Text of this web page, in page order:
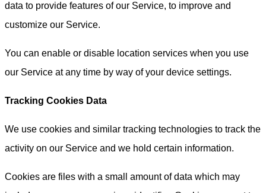
data to provide features of our Service, to improve and
customize our Service.
You can enable or disable location services when you use
our Service at any time by way of your device settings.
Tracking Cookies Data
We use cookies and similar tracking technologies to track the
activity on our Service and we hold certain information.
Cookies are files with a small amount of data which may